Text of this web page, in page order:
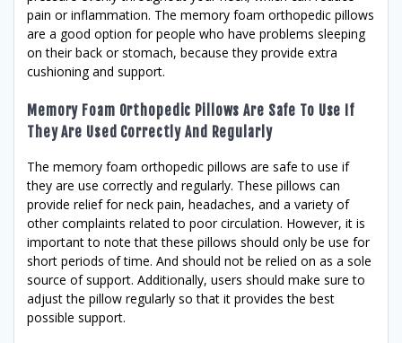
pain or inflammation. The memory foam orthopedic pillows
are a good option for people who have problems sleeping
on their back or stomach, because they provide extra
cushioning and support.
Memory Foam Orthopedic Pillows Are Safe To Use If
They Are Used Correctly And Regularly
The memory foam orthopedic pillows are safe to use if
they are use correctly and regularly. These pillows can
provide relief for neck pain, headaches, and a variety of
other complaints related to poor circulation. However, it is
important to note that these pillows should only be use for
short periods of time. And should not be relied on as a sole
source of support. Additionally, users should make sure to
adjust the pillow regularly so that it provides the best
possible support.